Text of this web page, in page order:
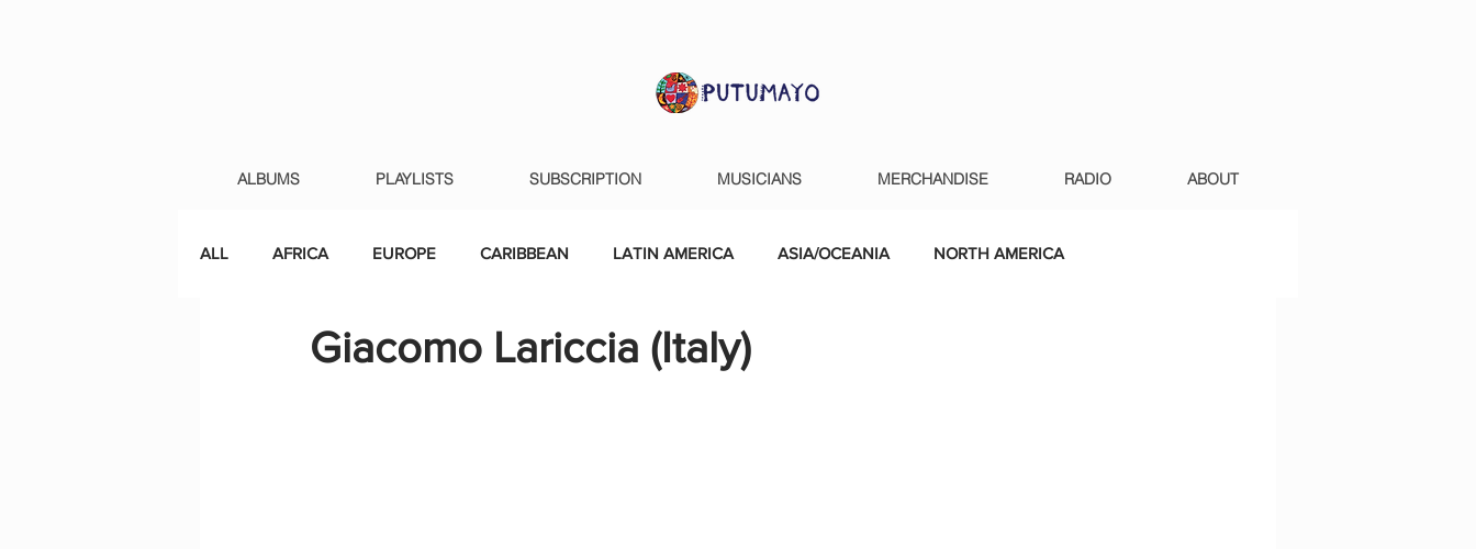
ALBUMS PLAYLISTS SUBSCRIPTION MUSICIANS MERCHANDISE RADIO ABOUT
ALL AFRICA EUROPE CARIBBEAN LATIN AMERICA ASIA/OCEANIA NORTH AMERICA
Giacomo Lariccia (Italy)